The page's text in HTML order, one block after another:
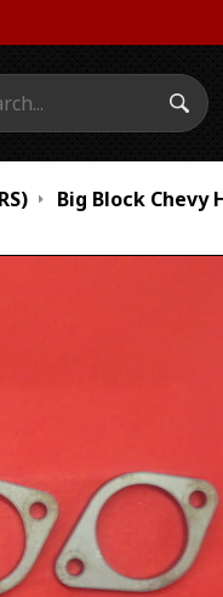
Big Block Chevy